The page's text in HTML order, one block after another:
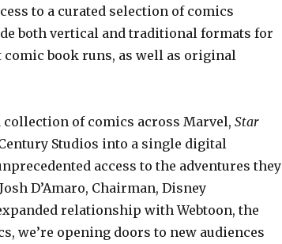
to a curated selection of comics
both vertical and traditional formats for
book runs, as well as original
of comics across Marvel, Star
Studios into a single digital
access to the adventures they
D’Amaro, Chairman, Disney
relationship with Webtoon, the
we’re opening doors to new audiences